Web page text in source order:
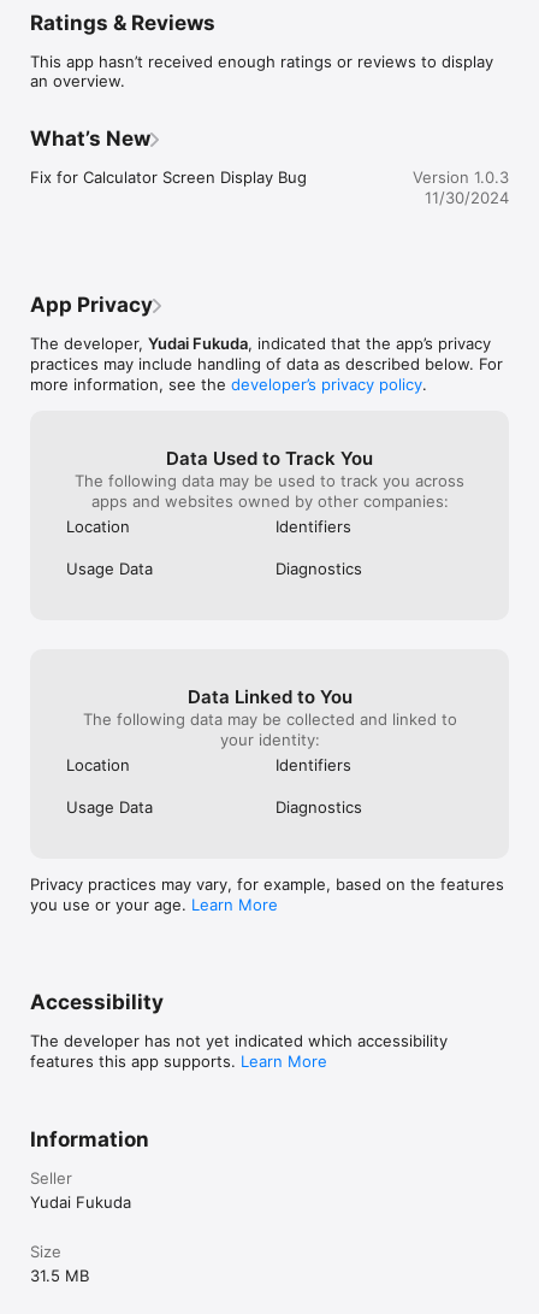
Ratings & Reviews
This app hasn’t received enough ratings or reviews to display
an overview.
What’s New
Fix for Calculator Screen Display Bug
Version 1.0.3
11/30/2024
App Privacy
The developer, Yudai Fukuda, indicated that the app’s privacy
practices may include handling of data as described below. For
more information, see the developer’s privacy policy.
Data Used to Track You
The following data may be used to track you across
apps and websites owned by other companies:
Location
Identifiers
Usage Data Diagnostics
Data Linked to You
The following data may be collected and linked to
your identity:
Location
Identifiers
Usage Data Diagnostics
Privacy practices may vary, for example, based on the features
you use or your age. Learn More
Accessibility
The developer has not yet indicated which accessibility
features this app supports. Learn More
Information
Seller
Yudai Fukuda
Size
31.5 MB